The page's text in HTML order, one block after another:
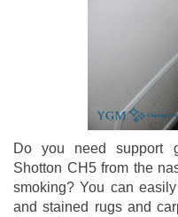
Do you need support
Shotton CH5 from the
smoking? You can
and stained rugs and